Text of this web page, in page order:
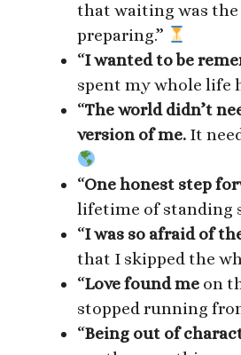
that waiting was the
preparing.”
“I wanted to be
spent my whole life
“The world didn’t
version of me. It
“One honest step
lifetime of standing
“I was so afraid of
that I skipped the
“Love found me on
stopped running
“Being out of